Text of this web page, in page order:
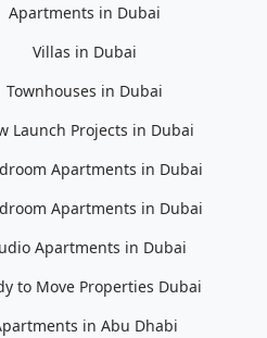
Apartments in Dubai
Villas in Dubai
Townhouses in Dubai
Launch Projects in Dubai
Apartments in Dubai
Apartments in Dubai
Apartments in Dubai
to Move Properties Dubai
in Abu Dhabi